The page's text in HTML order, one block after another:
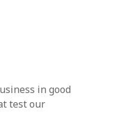
in good
test our